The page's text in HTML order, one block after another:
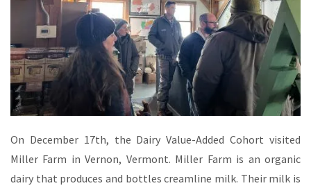
On December 17th, the Dairy Value-Added Cohort visited
Miller Farm in Vernon, Vermont. Miller Farm is an organic
dairy that produces and bottles creamline milk. Their milk is